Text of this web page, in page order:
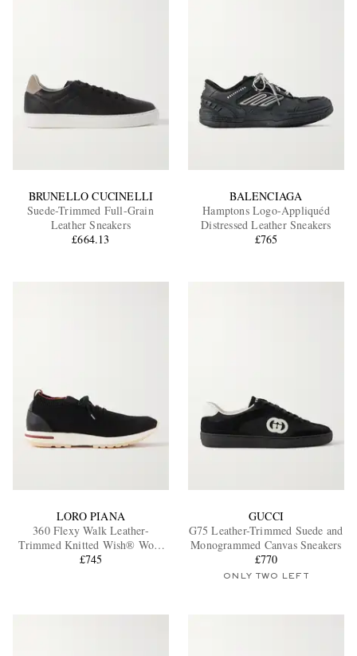
BRUNELLO CUCINELLI
Suede-Trimmed Full-Grain
Leather Sneakers
£664.13
BALENCIAGA
Hamptons Logo-Appliquéd
Distressed Leather Sneakers
£765
LORO PIANA
360 Flexy Walk Leather-
Trimmed Knitted Wish® Wool
Sneakers
£745
GUCCI
G75 Leather-Trimmed Suede and
Monogrammed Canvas Sneakers
£770
ONLY TWO LEFT